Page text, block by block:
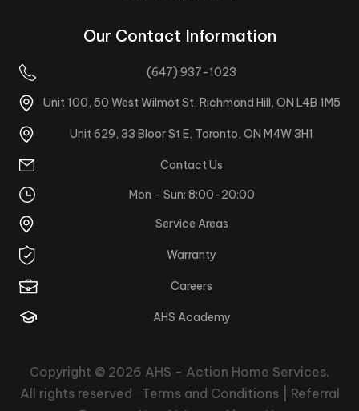
Our Contact Information
(647) 937-1023
Unit 100, 50 West Wilmot St, Richmond Hill, ON L4B 1M5
Unit 629, 33 Bloor St E, Toronto, ON M4W 3H1
Contact Us
Mon - Sun: 8:00-20:00
Service Areas
Warranty
Careers
AHS Academy
Copyright © 2026 AHS - Action Home Services.
All rights reserved
Terms and Conditions | Referral